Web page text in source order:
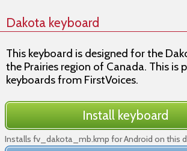
Dakota keyboard
This keyboard is designed for the
the Prairies region of Canada. This is
keyboards from FirstVoices.
Install keyboard
Installs fv_dakota_mb.kmp for Android on this